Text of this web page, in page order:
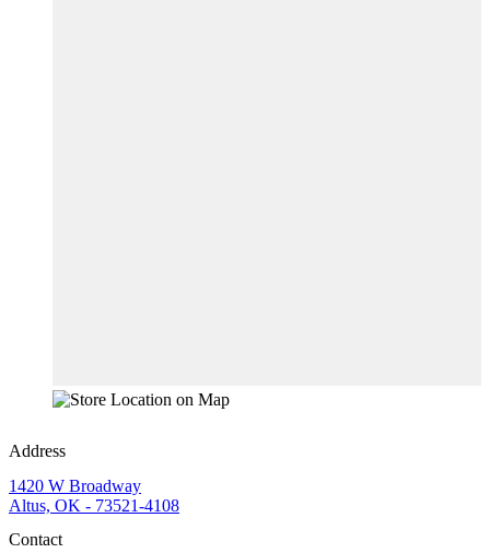
Address
1420 W Broadway
Altus, OK - 73521-4108
Contact